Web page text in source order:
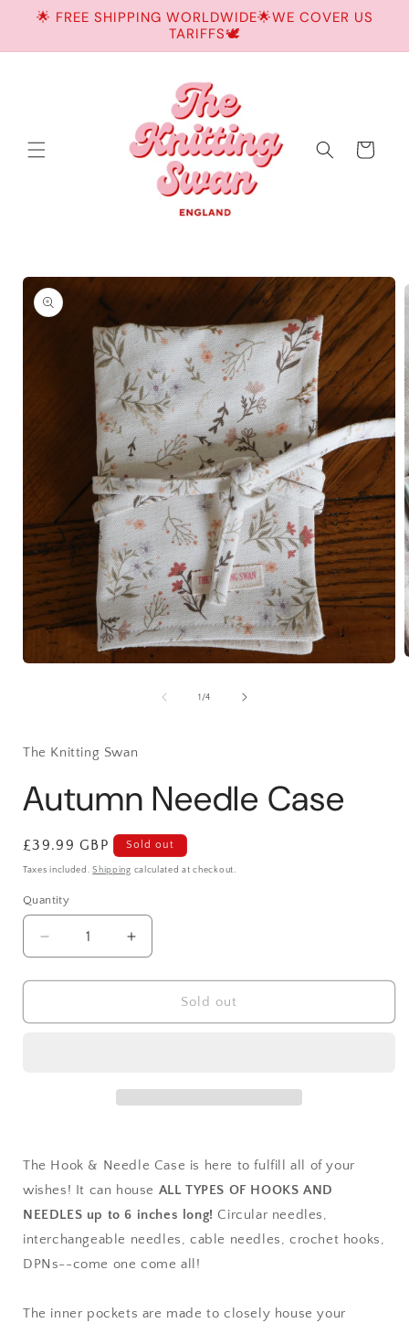
Skip to
🌟 FREE SHIPPING WORLDWIDE🌟WE COVER US
TARIFFS🕊️
Cart
Skip to
product
information
1 /of
4
The Knitting Swan
Autumn Needle Case
Regular
price
£39.99 GBP Sold out
Taxes included.Shipping calculated at checkout.
Quantity
Decrease
quantity
for
Needle
Increase
quantity
for
Autumn
Needle
Sold out
The Hook & Needle Case is here to fulfill all of your
wishes! It can house ALL TYPES OF HOOKS AND
NEEDLES up to 6 inches long! Circular needles,
interchangeable needles, cable needles, crochet hooks,
DPNs--come one come all!
The inner pockets are made to closely house your